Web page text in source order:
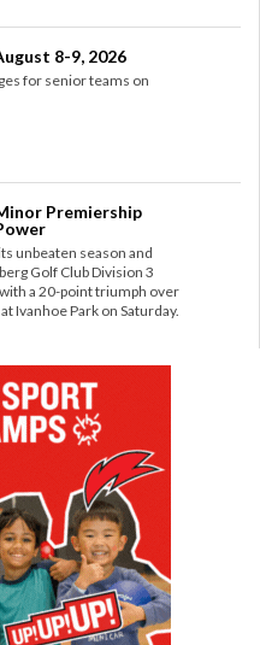
8-9, 2026
for senior teams on
Premiership
unbeaten season and
Golf Club Division 3
a 20-point triumph over
Ivanhoe Park on Saturday.